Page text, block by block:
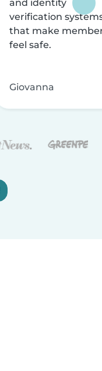
and identity
verification
that make
feel safe.
Giovanna